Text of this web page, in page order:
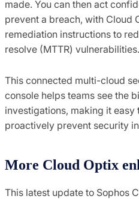
made. You can then act
prevent a breach, with Cloud
remediation instructions to
resolve (MTTR) vulnerabilities.
This connected multi-cloud
console helps teams see the
investigations, making it
proactively prevent security
More Cloud Optix
This latest update to Sophos